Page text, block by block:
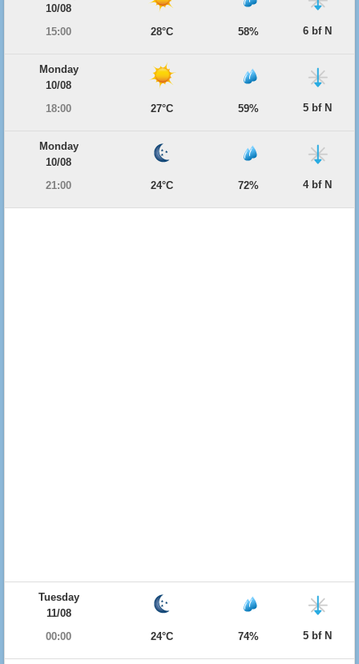
10/08
15:00
28°C 58% 6 bf N
Monday
10/08
18:00
27°C 59% 5 bf N
Monday
10/08
21:00
24°C 72% 4 bf N
Tuesday
11/08
00:00
24°C 74% 5 bf N